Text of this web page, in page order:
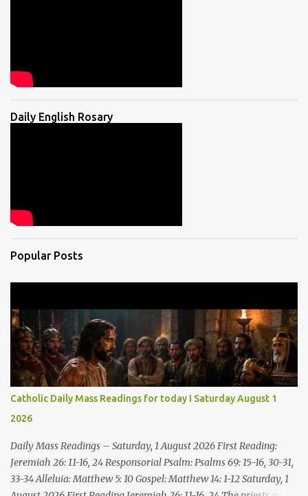
Daily English Rosary
Popular Posts
Catholic Daily Mass Readings for today I Saturday August 1
2026
Daily Mass Readings – Saturday, 1 August 2026 First Reading:
Jeremiah 26: 11-16, 24 Responsorial Psalm: Psalms 69: 15-16, 30-31,
33-34 Alleluia: Matthew 5: 10 Gospel: Matthew 14: 1-12 Saturday, 1